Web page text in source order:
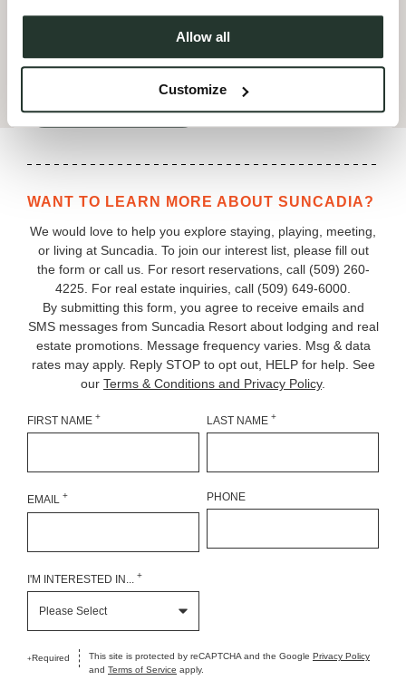
Allow all
Customize
RESERVATIONS
WANT TO LEARN MORE ABOUT SUNCADIA?
We would love to help you explore staying, playing, meeting,
or living at Suncadia. To join our interest list, please fill out
the form or call us. For resort reservations, call (509) 260-
4225 . For real estate inquiries, call (509) 649‑6000.
By submitting this form, you agree to receive emails and
SMS messages from Suncadia Resort about lodging and real
estate promotions. Message frequency varies. Msg & data
rates may apply. Reply STOP to opt out, HELP for help. See
our Terms & Conditions and Privacy Policy.
FIRST NAME + LAST NAME +
EMAIL + PHONE
I'M INTERESTED IN... +
+Required This site is protected by reCAPTCHA and the Google Privacy Policy
and Terms of Service apply.